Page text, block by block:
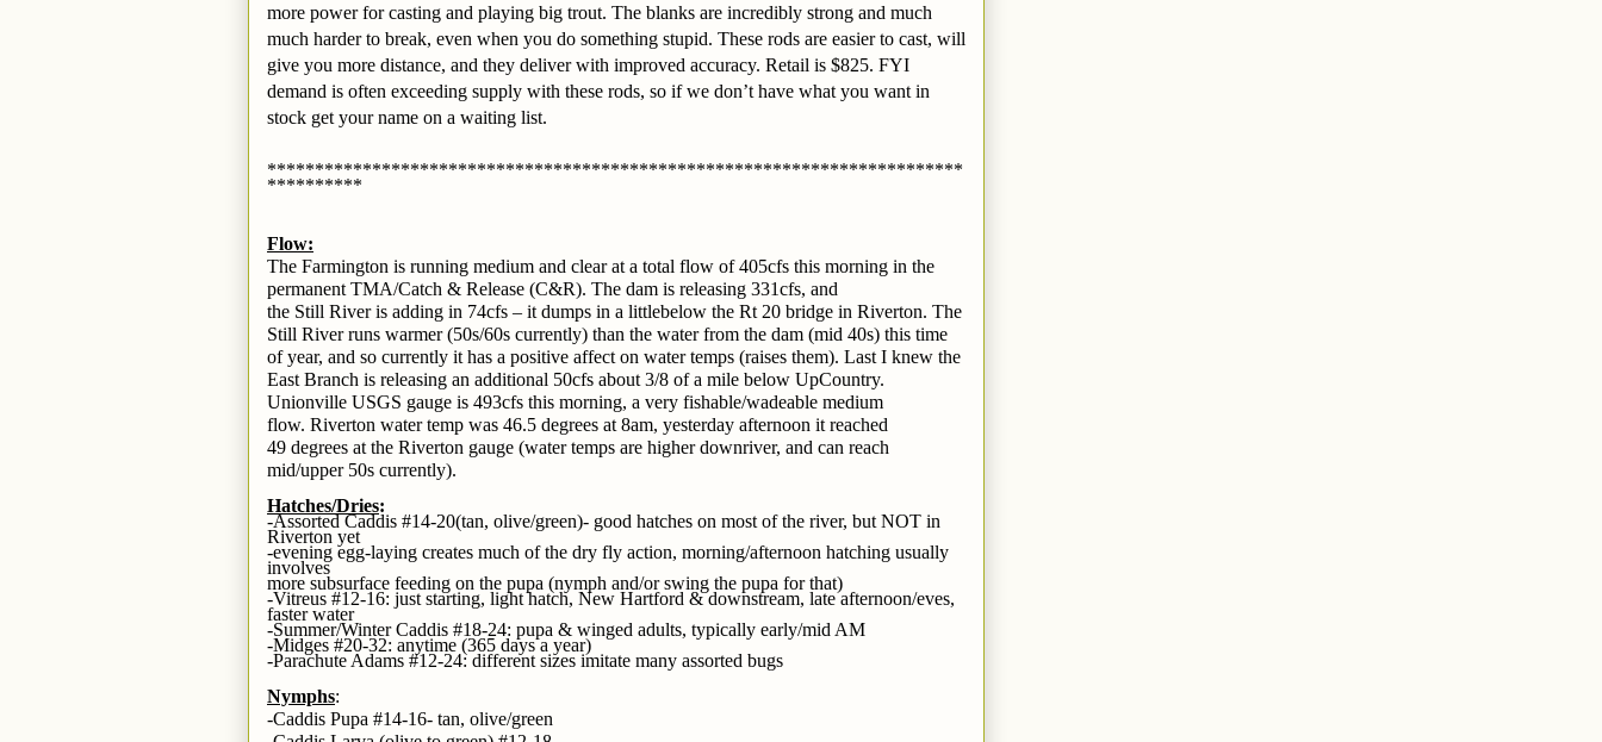
more power for casting and playing big trout. The blanks are incredibly strong and much
much harder to break, even when you do something stupid. These rods are easier to cast, will
give you more distance, and they deliver with improved accuracy. Retail is $825. FYI
demand is often exceeding supply with these rods, so if we don’t have what you want in
stock get your name on a waiting list.
*************************************************************************
**********
Flow:
The Farmington is running medium and clear at a total flow of 405cfs this morning in the
permanent TMA/Catch & Release (C&R). The dam is releasing 331cfs, and
the Still River is adding in 74cfs – it dumps in a littlebelow the Rt 20 bridge in Riverton. The
Still River runs warmer (50s/60s currently) than the water from the dam (mid 40s) this time
of year, and so currently it has a positive affect on water temps (raises them). Last I knew the
East Branch is releasing an additional 50cfs about 3/8 of a mile below UpCountry.
Unionville USGS gauge is 493cfs this morning, a very fishable/wadeable medium
flow. Riverton water temp was 46.5 degrees at 8am, yesterday afternoon it reached
49 degrees at the Riverton gauge (water temps are higher downriver, and can reach
mid/upper 50s currently).
Hatches/Dries:
-Assorted Caddis #14-20(tan, olive/green)- good hatches on most of the river, but NOT in
Riverton yet
-evening egg-laying creates much of the dry fly action, morning/afternoon hatching usually
involves
more subsurface feeding on the pupa (nymph and/or swing the pupa for that)
-Vitreus #12-16: just starting, light hatch, New Hartford & downstream, late afternoon/eves,
faster water
-Summer/Winter Caddis #18-24: pupa & winged adults, typically early/mid AM
-Midges #20-32: anytime (365 days a year)
-Parachute Adams #12-24: different sizes imitate many assorted bugs
Nymphs:
-Caddis Pupa #14-16- tan, olive/green